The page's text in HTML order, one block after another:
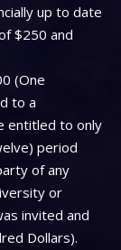
up to date
$250 and
(One
to a
entitled to only
period
of any
or
invited and
Dollars).